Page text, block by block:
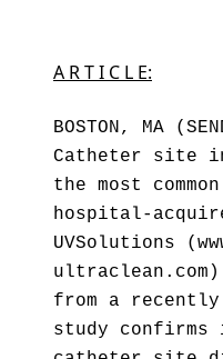
A R T I C L E:
BOSTON, MA
Catheter site
the most
hospital-
UVSolutions
from a
study confirms